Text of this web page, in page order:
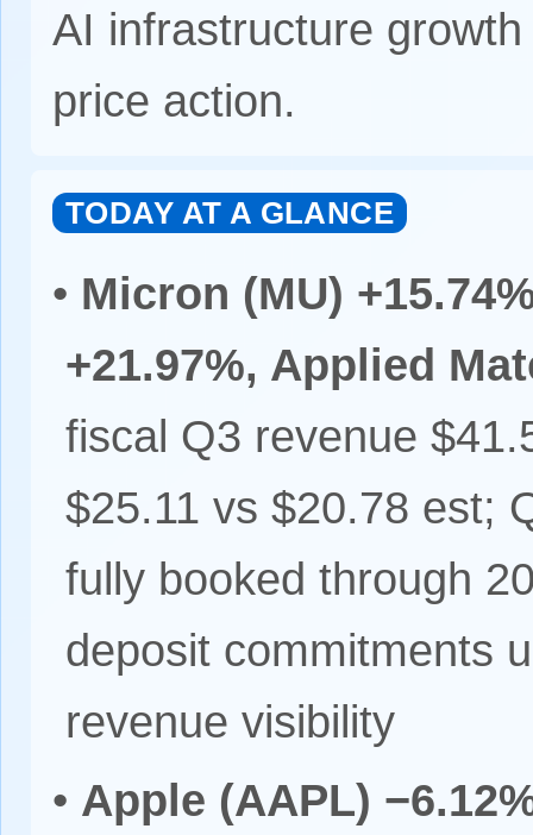
AI infrastructure
price action.
TODAY AT A GLANCE
• Micron (MU)
+21.97%, Applied
fiscal Q3 revenue
$25.11 vs $20.78 est;
fully booked through
deposit commitments
revenue visibility
• Apple (AAPL)